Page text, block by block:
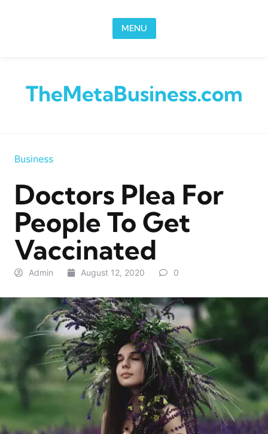
MENU
TheMetaBusiness.com
Business
Doctors Plea For
People To Get
Vaccinated
Admin August 12, 2020 0